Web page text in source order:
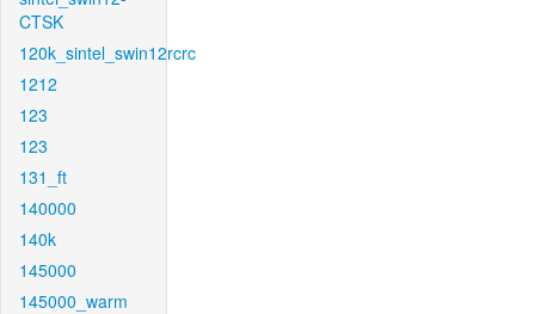
CTSK
120k_sintel_swin12rcrc
1212
123
123
131_ft
140000
140k
145000
145000_warm